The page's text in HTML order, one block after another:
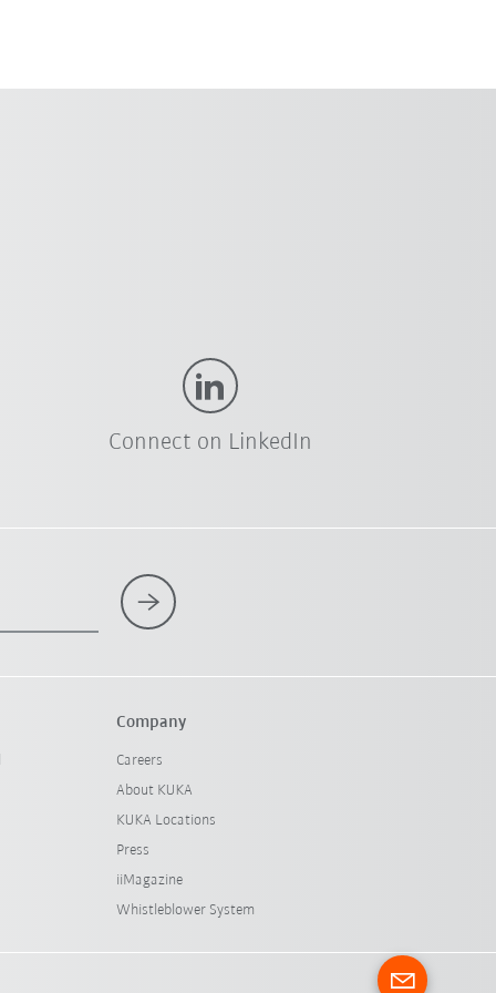
Connect on LinkedIn
Company
Careers
About KUKA
KUKA Locations
Press
iiMagazine
Whistleblower System